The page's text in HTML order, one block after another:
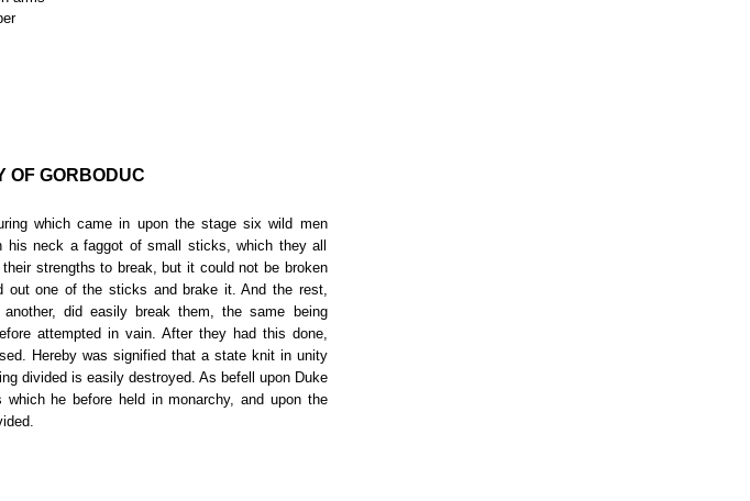
OF GORBODUC
which came in upon the stage six wild men
neck a faggot of small sticks, which they all
strengths to break, but it could not be broken
one of the sticks and brake it. And the rest,
did easily break them, the same being
attempted in vain. After they had this done,
Hereby was signified that a state knit in unity
divided is easily destroyed. As befell upon Duke
he before held in monarchy, and upon the